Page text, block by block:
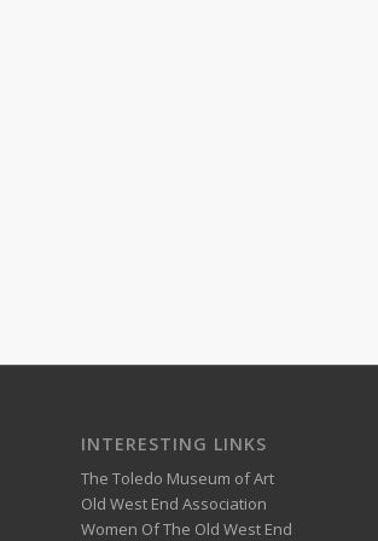
INTERESTING LINKS
The Toledo Museum of Art
Old West End Association
Women Of The Old West End